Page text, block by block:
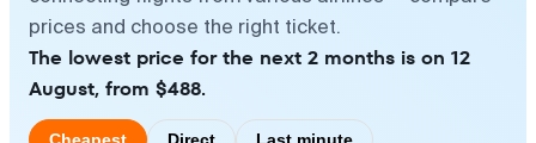
prices and choose the right ticket.
The lowest price for the next 2 months is on 12
August, from $488.